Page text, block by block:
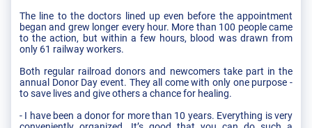
The line to the doctors lined up even before the appointment
began and grew longer every hour. More than 100 people came
to the action, but within a few hours, blood was drawn from
only 61 railway workers.
Both regular railroad donors and newcomers take part in the
annual Donor Day event. They all come with only one purpose -
to save lives and give others a chance for healing.
- I have been a donor for more than 10 years. Everything is very